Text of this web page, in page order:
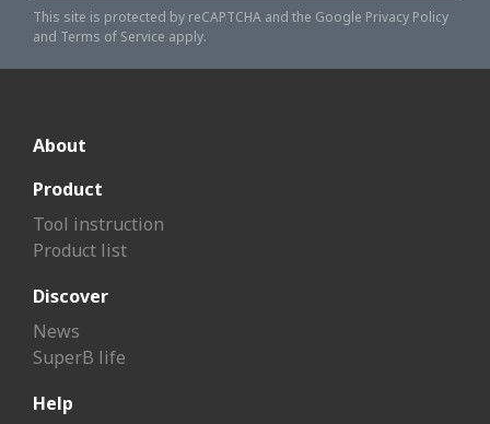
This site is protected by reCAPTCHA and the Google Privacy Policy
and Terms of Service apply.
About
Product
Tool instruction
Product list
Discover
News
SuperB life
Help